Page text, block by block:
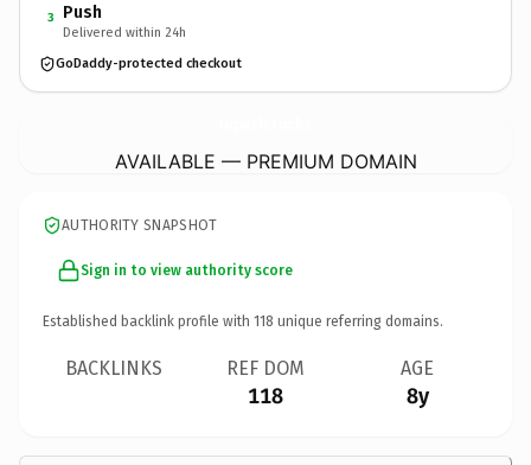
3 Push
Delivered within 24h
GoDaddy-protected checkout
AVAILABLE — PREMIUM DOMAIN
AUTHORITY SNAPSHOT
Sign in to view authority score
Established backlink profile with 118 unique referring domains.
BACKLINKS REF DOM
118
AGE
8y